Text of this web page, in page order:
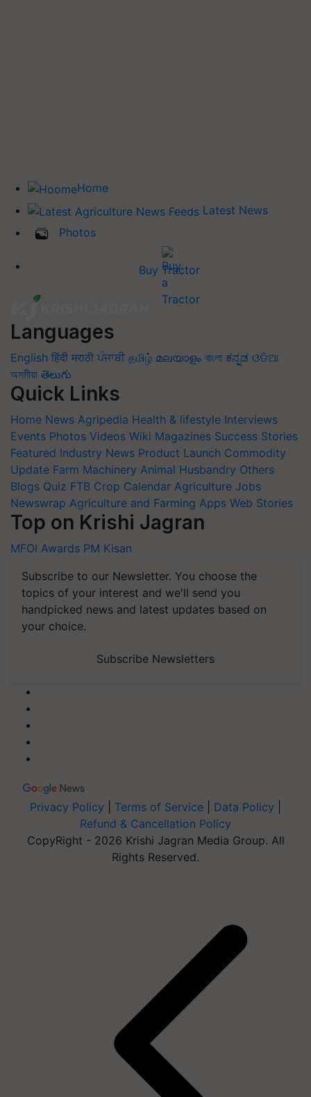
Home
Latest News
Photos
Buy Tractor
Languages
English हिंदी मराठी ਪੰਜਾਬੀ தமிழ் മലയാളം বাংলা ಕನ್ನಡ ଓଡିଆ
অসমীয়া తెలుగు
Quick Links
Home News Agripedia Health & lifestyle Interviews
Events Photos Videos Wiki Magazines Success Stories
Featured Industry News Product Launch Commodity
Update Farm Machinery Animal Husbandry Others
Blogs Quiz FTB Crop Calendar Agriculture Jobs
Newswrap Agriculture and Farming Apps Web Stories
Top on Krishi Jagran
MFOI Awards PM Kisan
Subscribe to our Newsletter. You choose the
topics of your interest and we'll send you
handpicked news and latest updates based on
your choice.
Subscribe Newsletters
Privacy Policy Terms of Service Data Policy
Refund & Cancellation Policy
CopyRight - 2026 Krishi Jagran Media Group. All
Rights Reserved.